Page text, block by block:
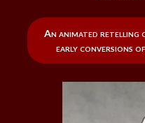
An animated retelling
early conversions